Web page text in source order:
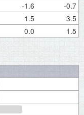
-1.6 -0.7
1.5 3.5
0.0 1.5